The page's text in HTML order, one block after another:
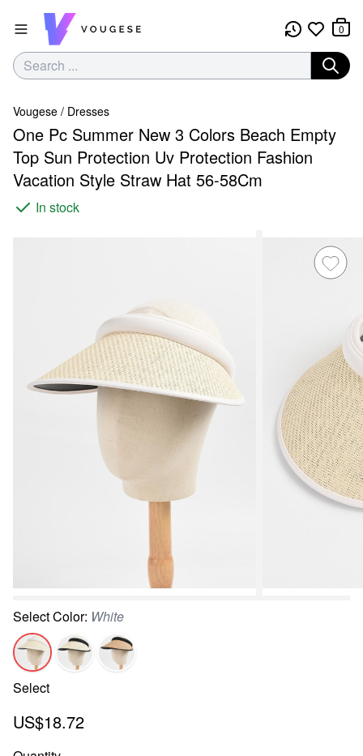
0
Vougese / Dresses
One Pc Summer New 3 Colors Beach Empty
Top Sun Protection Uv Protection Fashion
Vacation Style Straw Hat 56-58Cm
In stock
SelectColor: White
Select
US$18.72